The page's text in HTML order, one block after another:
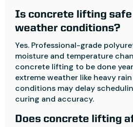
Is concrete lifting safe
weather conditions?
Yes. Professional-grade
moisture and temperature
concrete lifting to be done
extreme weather like heavy
conditions may delay
curing and accuracy.
Does concrete lifting